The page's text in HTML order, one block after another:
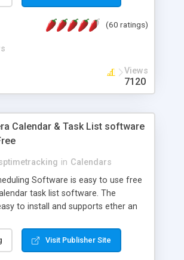
(60 ratings)
Views
7120
Calendar & Task List software
in Calendars
Software is easy to use free
task list software. The
to install and supports ether an
storage. If you are looking for
yourself or your staff to
Visit Publisher Site